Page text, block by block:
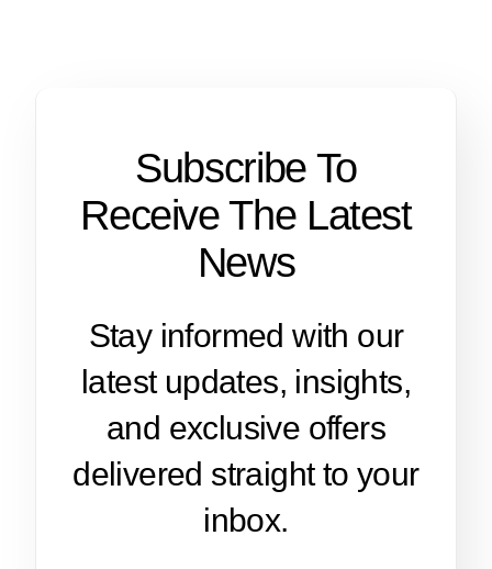
Subscribe To
Receive The Latest
News
Stay informed with our
latest updates, insights,
and exclusive offers
delivered straight to your
inbox.